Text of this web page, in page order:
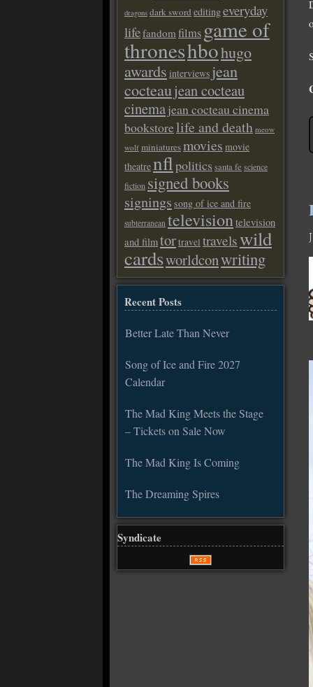
dragons dark sword editingeveryday
lifefandomfilms game of
throneshbohugo
awards interviews jean
cocteaujean cocteau
cinemajean cocteau cinema
bookstorelife and death meow
wolf miniaturesmovies movie
theatrenflpoliticssanta fe science
fiction signed books
signings song of ice and fire
subterranean televisiontelevision
and filmtortravel travelswild
cardsworldconwriting
Recent Posts
Better Late Than Never
Song of Ice and Fire 2027
Calendar
The Mad King Meets the Stage
– Tickets on Sale Now
The Mad King Is Coming
The Dreaming Spires
Syndicate